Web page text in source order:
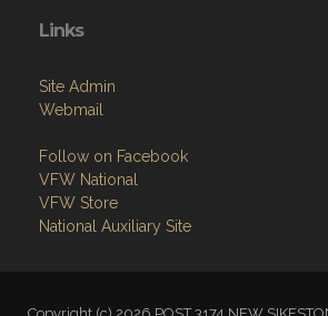
Links
Site Admin
Webmail
Follow on Facebook
VFW National
VFW Store
National Auxiliary Site